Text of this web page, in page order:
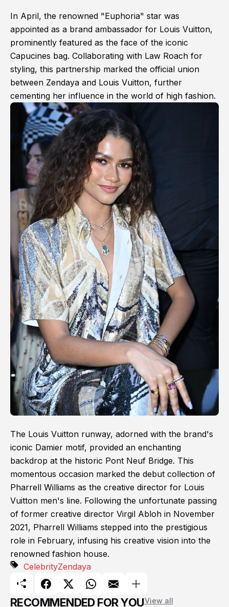
In April, the renowned "Euphoria" star was
appointed as a brand ambassador for Louis Vuitton,
prominently featured as the face of the iconic
Capucines bag. Collaborating with Law Roach for
styling, this partnership marked the official union
between Zendaya and Louis Vuitton, further
cementing her influence in the world of high fashion.
The Louis Vuitton runway, adorned with the brand's
iconic Damier motif, provided an enchanting
backdrop at the historic Pont Neuf Bridge. This
momentous occasion marked the debut collection of
Pharrell Williams as the creative director for Louis
Vuitton men's line. Following the unfortunate passing
of former creative director Virgil Abloh in November
2021, Pharrell Williams stepped into the prestigious
role in February, infusing his creative vision into the
renowned fashion house.
CelebrityZendaya
RECOMMENDED FOR YOUView all